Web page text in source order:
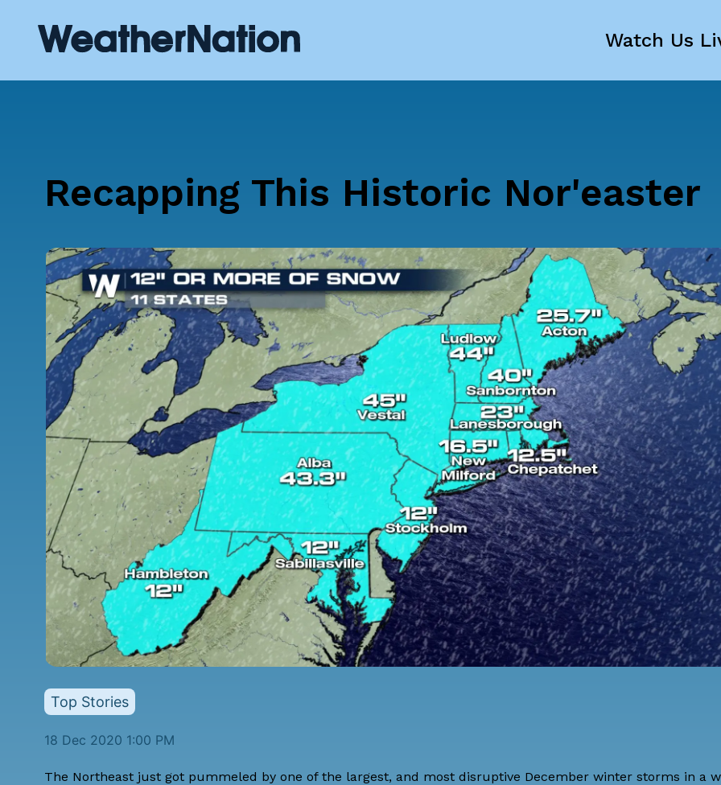
Watch Us
Recapping This Historic Nor'easter
Top Stories
18 Dec 2020 1:00 PM
The Northeast just got pummeled by one of the largest, and most disruptive December winter storms in a